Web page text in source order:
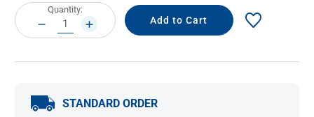
Current
Stock:
Quantity:
DECREASE
QUANTITY:
INCREASE
QUANTITY:
STANDARD ORDER